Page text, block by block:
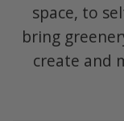
space, to
bring
create and